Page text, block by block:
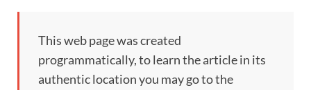
This web page was created
programmatically, to learn the article in its
authentic location you may go to the